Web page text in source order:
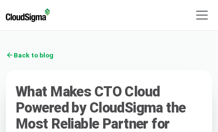
Back to blog
What Makes CTO Cloud
Powered by CloudSigma the
Most Reliable Partner for